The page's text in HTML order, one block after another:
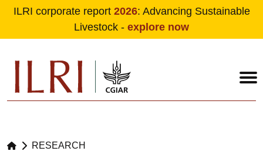
ILRI corporate report 2026: Advancing Sustainable
Livestock - explore now
RESEARCH